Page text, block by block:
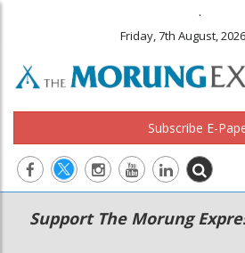
.
Friday, 7th August, 2026
Subscribe E-
Main
navigation
Secondary
Menu
Support The Morung